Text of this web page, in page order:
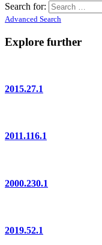
Search for:
Advanced Search
Explore further
2015.27.1
2011.116.1
2000.230.1
2019.52.1